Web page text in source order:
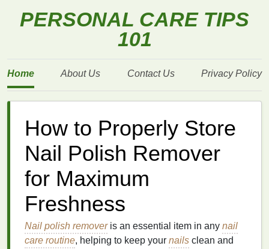
PERSONAL CARE TIPS
101
Home About Us Contact Us Privacy Policy
How to Properly Store
Nail Polish Remover
for Maximum
Freshness
Nail polish removeris an essential item in any nail
care routine, helping to keep your nails clean and